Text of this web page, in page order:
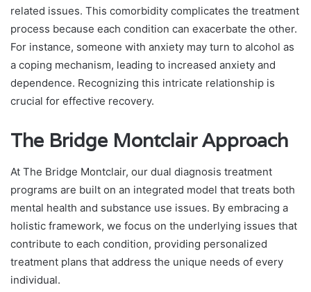
related issues. This comorbidity complicates the treatment
process because each condition can exacerbate the other.
For instance, someone with anxiety may turn to alcohol as
a coping mechanism, leading to increased anxiety and
dependence. Recognizing this intricate relationship is
crucial for effective recovery.
The Bridge Montclair Approach
At The Bridge Montclair, our dual diagnosis treatment
programs are built on an integrated model that treats both
mental health and substance use issues. By embracing a
holistic framework, we focus on the underlying issues that
contribute to each condition, providing personalized
treatment plans that address the unique needs of every
individual.